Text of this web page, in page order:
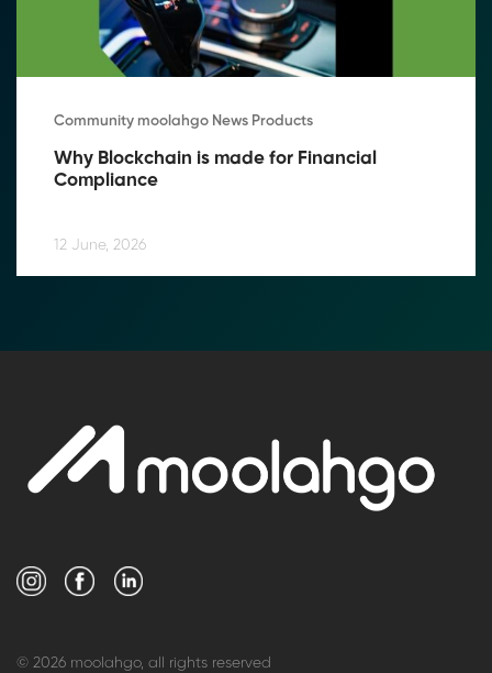
Community moolahgo News Products
Why Blockchain is made for Financial
Compliance
12 June, 2026
© 2026 moolahgo, all rights reserved